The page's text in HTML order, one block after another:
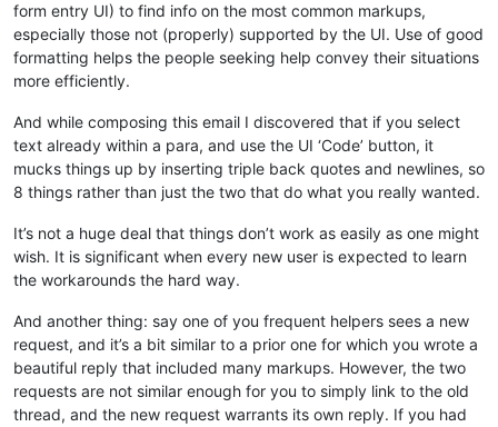
form entry UI) to find info on the most common markups,
especially those not (properly) supported by the UI. Use of good
formatting helps the people seeking help convey their situations
more efficiently.
And while composing this email I discovered that if you select
text already within a para, and use the UI ‘Code’ button, it
mucks things up by inserting triple back quotes and newlines, so
8 things rather than just the two that do what you really wanted.
It’s not a huge deal that things don’t work as easily as one might
wish. It is significant when every new user is expected to learn
the workarounds the hard way.
And another thing: say one of you frequent helpers sees a new
request, and it’s a bit similar to a prior one for which you wrote a
beautiful reply that included many markups. However, the two
requests are not similar enough for you to simply link to the old
thread, and the new request warrants its own reply. If you had